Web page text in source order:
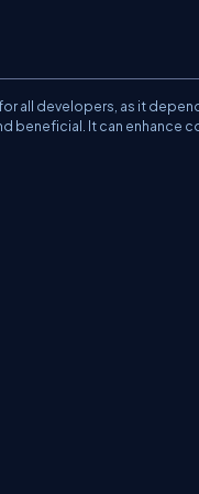
all developers, as it
beneficial. It can